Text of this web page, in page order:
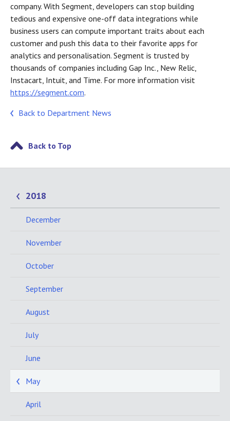
company. With Segment, developers can stop building
tedious and expensive one-off data integrations while
business users can compute important traits about each
customer and push this data to their favorite apps for
analytics and personalisation. Segment is trusted by
thousands of companies including Gap Inc., New Relic,
Instacart, Intuit, and Time. For more information visit
https://segment.com.
Back to Department News
Back to Top
2018
December
November
October
September
August
July
June
May
April